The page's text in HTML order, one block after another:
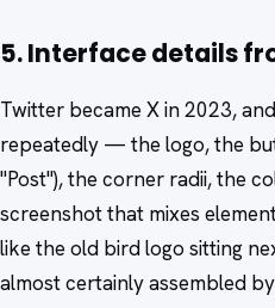
5. Interface details
Twitter became X in 2023,
repeatedly — the logo, the
"Post"), the corner radii, the
screenshot that mixes
like the old bird logo sitting
almost certainly assembled